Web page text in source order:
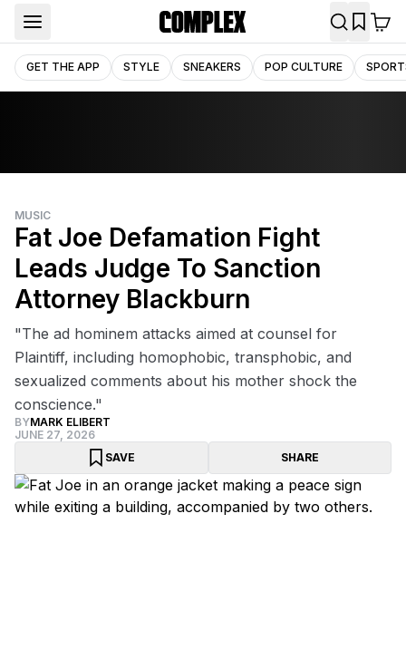
GET THE APP STYLE SNEAKERS POP CULTURE
MUSIC
Fat Joe Defamation Fight
Leads Judge To Sanction
Attorney Blackburn
"The ad hominem attacks aimed at counsel for
Plaintiff, including homophobic, transphobic, and
sexualized comments about his mother shock the
conscience."
BYMARK ELIBERT
JUNE 27, 2026
SAVE
SHARE